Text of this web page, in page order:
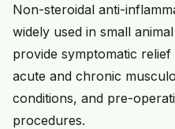
Non-steroidal anti-
widely used in small
provide symptomatic
acute and chronic
conditions, and pre-
procedures.